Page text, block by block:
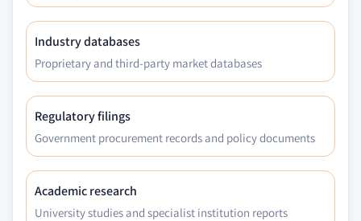
Industry databases
Proprietary and third-party market databases
Regulatory filings
Government procurement records and policy documents
Academic research
University studies and specialist institution reports